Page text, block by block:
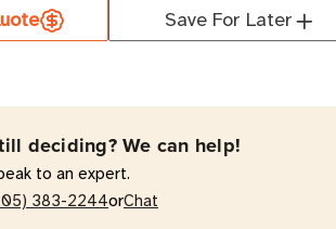
Save For Later
deciding? We can help!
to an expert.
383-2244orChat